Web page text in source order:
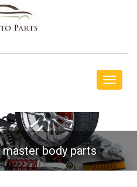
Toggle
master body parts